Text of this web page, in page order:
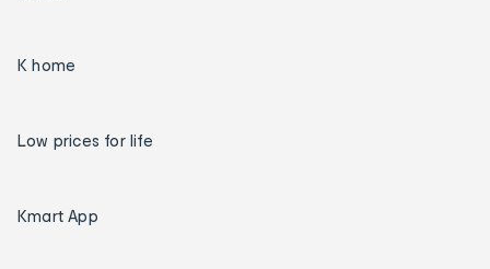
K home
Low prices for life
Kmart App